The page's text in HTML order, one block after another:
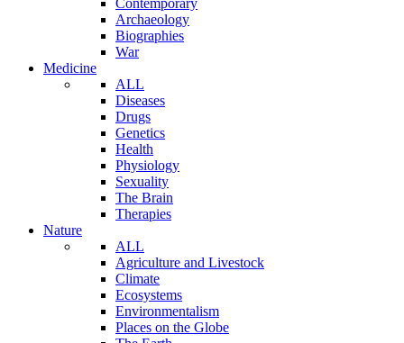
Contemporary
Archaeology
Biographies
War
Medicine
ALL
Diseases
Drugs
Genetics
Health
Physiology
Sexuality
The Brain
Therapies
Nature
ALL
Agriculture and Livestock
Climate
Ecosystems
Environmentalism
Places on the Globe